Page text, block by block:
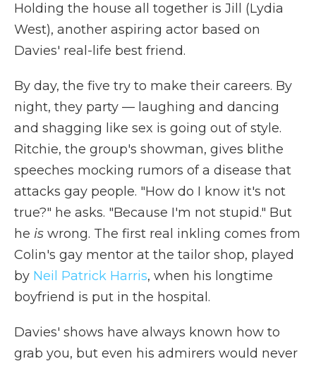
Holding the house all together is Jill (Lydia
West), another aspiring actor based on
Davies' real-life best friend.
By day, the five try to make their careers. By
night, they party — laughing and dancing
and shagging like sex is going out of style.
Ritchie, the group's showman, gives blithe
speeches mocking rumors of a disease that
attacks gay people. "How do I know it's not
true?" he asks. "Because I'm not stupid." But
he is wrong. The first real inkling comes from
Colin's gay mentor at the tailor shop, played
by Neil Patrick Harris, when his longtime
boyfriend is put in the hospital.
Davies' shows have always known how to
grab you, but even his admirers would never